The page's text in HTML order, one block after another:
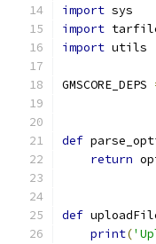
import sys
import
import utils
GMSCORE_DEPS
def
return
def
print(